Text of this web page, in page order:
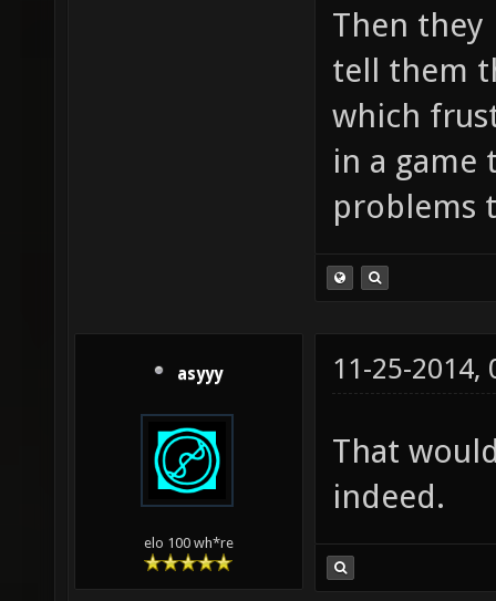
Then they
tell them
which
in a game
problems
asyyy
elo 100 wh*re
11-25-2014,
That
indeed.